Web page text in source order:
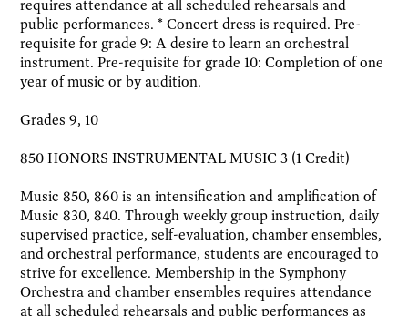
requires attendance at all scheduled rehearsals and
public performances. * Concert dress is required. Pre-
requisite for grade 9: A desire to learn an orchestral
instrument. Pre-requisite for grade 10: Completion of one
year of music or by audition.
Grades 9, 10
850 HONORS INSTRUMENTAL MUSIC 3 (1 Credit)
Music 850, 860 is an intensification and amplification of
Music 830, 840. Through weekly group instruction, daily
supervised practice, self-evaluation, chamber ensembles,
and orchestral performance, students are encouraged to
strive for excellence. Membership in the Symphony
Orchestra and chamber ensembles requires attendance
at all scheduled rehearsals and public performances as